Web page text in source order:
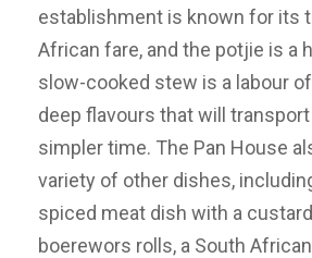
establishment is known for its
African fare, and the potjie is a
slow-cooked stew is a labour
deep flavours that will transport
simpler time. The Pan House
variety of other dishes,
spiced meat dish with a
boerewors rolls, a South